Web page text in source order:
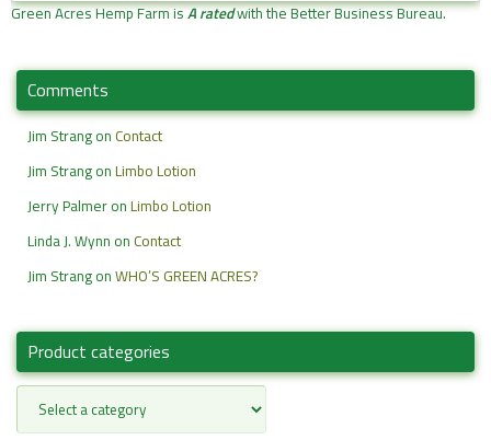
Green Acres Hemp Farm isA ratedwith the Better Business Bureau.
Comments
Jim Strang on Contact
Jim Strang on Limbo Lotion
Jerry Palmer on Limbo Lotion
Linda J. Wynn on Contact
Jim Strang on WHO’S GREEN ACRES?
Product categories